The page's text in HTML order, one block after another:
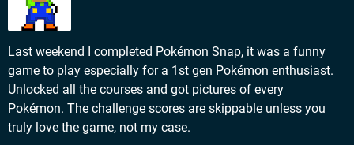
Last weekend I completed Pokémon Snap, it was a funny
game to play especially for a 1st gen Pokémon enthusiast.
Unlocked all the courses and got pictures of every
Pokémon. The challenge scores are skippable unless you
truly love the game, not my case.